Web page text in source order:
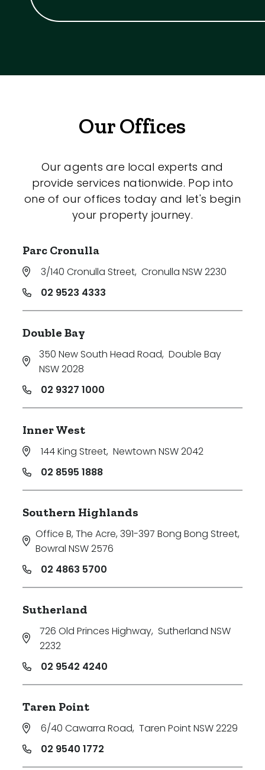
Our Offices
Our agents are local experts and
provide services nationwide. Pop into
one of our offices today and let's begin
your property journey.
Parc Cronulla
3/140 Cronulla Street, Cronulla NSW 2230
02 9523 4333
Double Bay
350 New South Head Road, Double Bay
NSW 2028
02 9327 1000
Inner West
144 King Street, Newtown NSW 2042
02 8595 1888
Southern Highlands
Office B, The Acre, 391-397 Bong Bong Street,
Bowral NSW 2576
02 4863 5700
Sutherland
726 Old Princes Highway, Sutherland NSW
2232
02 9542 4240
Taren Point
6/40 Cawarra Road, Taren Point NSW 2229
02 9540 1772